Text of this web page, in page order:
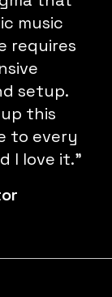
music
requires
setup.
this
to every
I love it."